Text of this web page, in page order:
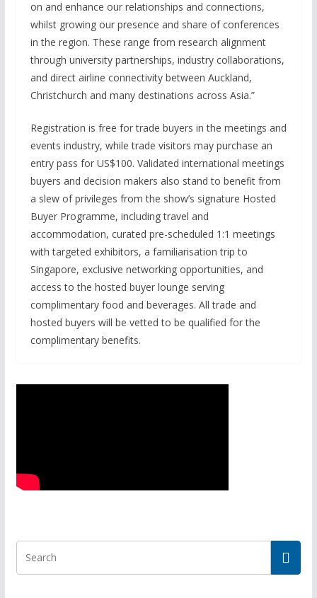
on and enhance our relationships and connections,
whilst growing our presence and share of conferences
in the region. These range from research alignment
through university partnerships, industry collaborations,
and direct airline connectivity between Auckland,
Christchurch and many destinations across Asia.”
Registration is free for trade buyers in the meetings and
events industry, while trade visitors may purchase an
entry pass for US$100. Validated international meetings
buyers and decision makers also stand to benefit from
a slew of privileges from the show’s signature Hosted
Buyer Programme, including travel and
accommodation, curated pre-scheduled 1:1 meetings
with targeted exhibitors, a familiarisation trip to
Singapore, exclusive networking opportunities, and
access to the hosted buyer lounge serving
complimentary food and beverages. All trade and
hosted buyers will be vetted to be qualified for the
complimentary benefits.